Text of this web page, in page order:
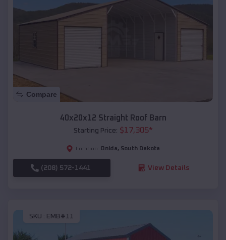
Compare
40x20x12 Straight Roof Barn
Starting Price: $17,305*
Location: Onida, South Dakota
(208) 572-1441 View Details
SKU : EMB#11